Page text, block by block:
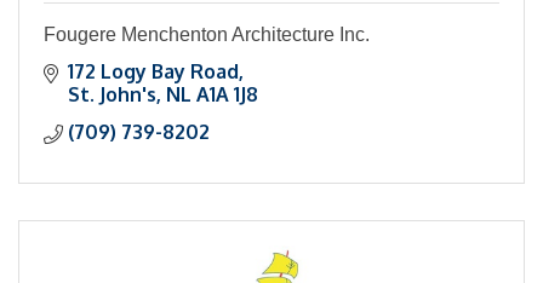
Fougere Menchenton Architecture Inc.
172 Logy Bay Road
St. John's NL A1A 1J8
(709) 739-8202